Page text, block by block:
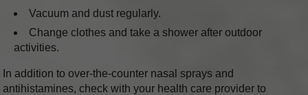
Vacuum and dust regularly.
Change clothes and take a shower after outdoor
activities.
In addition to over-the-counter nasal sprays and
antihistamines, check with your health care provider to